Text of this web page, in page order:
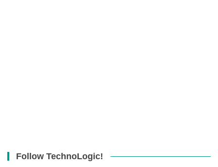
Follow TechnoLogic!